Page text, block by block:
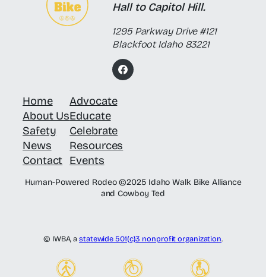
Hall to Capitol Hill.
1295 Parkway Drive #121
Blackfoot Idaho 83221
F
a
Home
About Us
Safety
News
Contact
Advocate
Educate
Celebrate
Resources
Events
Human-Powered Rodeo ©2025 Idaho Walk Bike Alliance
and Cowboy Ted
© IWBA, astatewide 501(c)3 nonprofit organization.